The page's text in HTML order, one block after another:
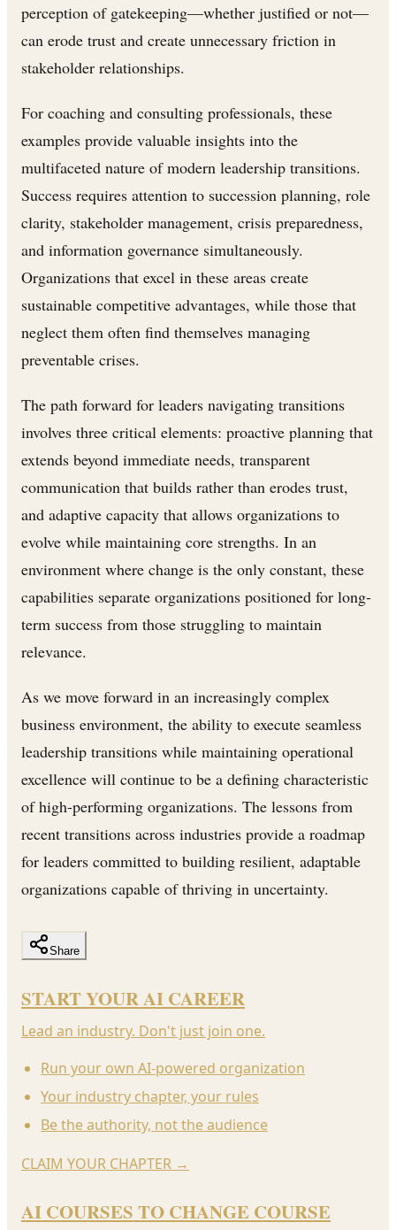
perception of gatekeeping—whether justified or not—
can erode trust and create unnecessary friction in
stakeholder relationships.
For coaching and consulting professionals, these
examples provide valuable insights into the
multifaceted nature of modern leadership transitions.
Success requires attention to succession planning, role
clarity, stakeholder management, crisis preparedness,
and information governance simultaneously.
Organizations that excel in these areas create
sustainable competitive advantages, while those that
neglect them often find themselves managing
preventable crises.
The path forward for leaders navigating transitions
involves three critical elements: proactive planning that
extends beyond immediate needs, transparent
communication that builds rather than erodes trust,
and adaptive capacity that allows organizations to
evolve while maintaining core strengths. In an
environment where change is the only constant, these
capabilities separate organizations positioned for long-
term success from those struggling to maintain
relevance.
As we move forward in an increasingly complex
business environment, the ability to execute seamless
leadership transitions while maintaining operational
excellence will continue to be a defining characteristic
of high-performing organizations. The lessons from
recent transitions across industries provide a roadmap
for leaders committed to building resilient, adaptable
organizations capable of thriving in uncertainty.
Share
START YOUR AI CAREER
Lead an industry. Don't just join one.
Run your own AI-powered organization
Your industry chapter, your rules
Be the authority, not the audience
CLAIM YOUR CHAPTER →
AI COURSES TO CHANGE COURSE